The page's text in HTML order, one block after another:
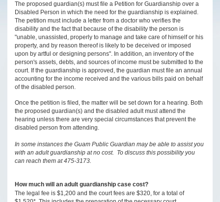
The proposed guardian(s) must file a Petition for Guardianship over a
Disabled Person in which the need for the guardianship is explained.
The petition must include a letter from a doctor who verifies the
disability and the fact that because of the disability the person is
"unable, unassisted, properly to manage and take care of himself or his
property, and by reason thereof is likely to be deceived or imposed
upon by artful or designing persons". In addition, an inventory of the
person's assets, debts, and sources of income must be submitted to the
court. If the guardianship is approved, the guardian must file an annual
accounting for the income received and the various bills paid on behalf
of the disabled person.
Once the petition is filed, the matter will be set down for a hearing. Both
the proposed guardian(s) and the disabled adult must attend the
hearing unless there are very special circumstances that prevent the
disabled person from attending.
In some instances the Guam Public Guardian may be able to assist you
with an adult guardianship at no cost. To discuss this possibility you
can reach them at 475-3173.
How much will an adult guardianship case cost?
The legal fee is $1,200 and the court fees are $320, for a total of